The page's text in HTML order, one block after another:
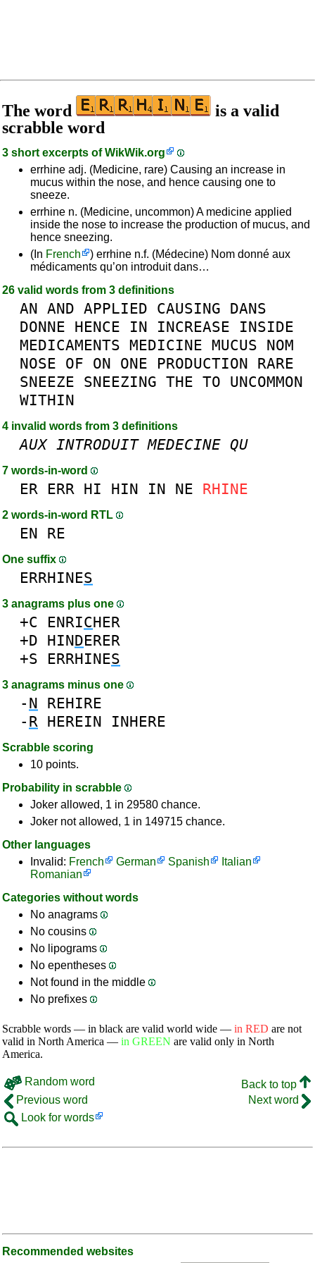
The word
is a valid
scrabble word
3 short excerpts ofWikWik.org
errhine adj. (Medicine, rare) Causing an increase in
mucus within the nose, and hence causing one to
sneeze.
errhine n. (Medicine, uncommon) A medicine applied
inside the nose to increase the production of mucus, and
hence sneezing.
(In French
) errhine n.f. (Médecine) Nom donné aux
médicaments qu’on introduit dans…
26 valid words from 3 definitions
AN AND APPLIED CAUSING DANS
DONNE HENCE IN INCREASE
INSIDE
MEDICAMENTS MEDICINE MUCUS NOM
NOSE OF ON ONE PRODUCTION RARE
SNEEZE SNEEZING THE TO UNCOMMON
WITHIN
4 invalid words from 3 definitions
AUX INTRODUIT MEDECINE QU
7 words-in-word
ER ERR HI HIN IN NE RHINE
2 words-in-word RTL
EN RE
One suffix
ERRHINES
3 anagrams plus one
+C ENRICHER
+D HINDERER
+S ERRHINES
3 anagrams minus one
- N REHIRE
- R HEREIN INHERE
Scrabble scoring
10 points.
Probability in scrabble
Joker allowed, 1 in 29580 chance.
Joker not allowed, 1 in 149715 chance.
Other languages
Invalid: French German Spanish
Italian
Romanian
Categories without words
No anagrams
No cousins
No lipograms
No epentheses
Not found in the middle
No prefixes
Scrabble words — in black are valid world wide — in RED are not
valid in North America — in GREEN are valid only in North
America.
Random word
Back to top
Previous word
Next word
Look for words
Recommended websites